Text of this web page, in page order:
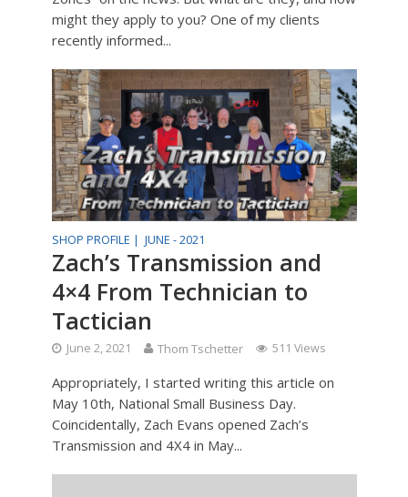
might they apply to you? One of my clients
recently informed...
SHOP PROFILE | JUNE - 2021
Zach’s Transmission and
4×4 From Technician to
Tactician
June 2, 2021 Thom Tschetter 511 Views
Appropriately, I started writing this article on
May 10th, National Small Business Day.
Coincidentally, Zach Evans opened Zach’s
Transmission and 4X4 in May...